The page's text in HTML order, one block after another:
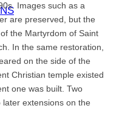
Images such as a
are preserved, but the
the Martyrdom of Saint
In the same restoration,
on the side of the
Christian temple existed
one was built. Two
extensions on the